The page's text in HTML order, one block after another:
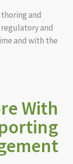
and
and
and with the
With